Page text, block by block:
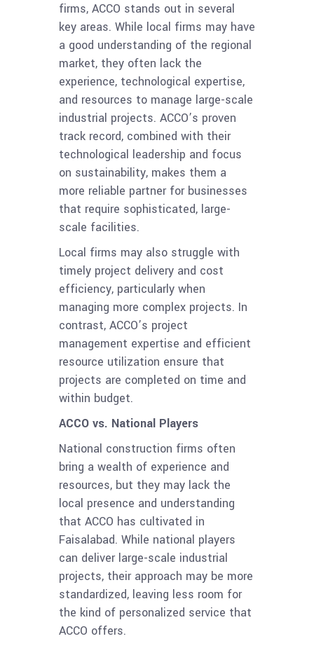
firms, ACCO stands out in several
key areas. While local firms may have
a good understanding of the regional
market, they often lack the
experience, technological expertise,
and resources to manage large-scale
industrial projects. ACCO’s proven
track record, combined with their
technological leadership and focus
on sustainability, makes them a
more reliable partner for businesses
that require sophisticated, large-
scale facilities.
Local firms may also struggle with
timely project delivery and cost
efficiency, particularly when
managing more complex projects. In
contrast, ACCO’s project
management expertise and efficient
resource utilization ensure that
projects are completed on time and
within budget.
ACCO vs. National Players
National construction firms often
bring a wealth of experience and
resources, but they may lack the
local presence and understanding
that ACCO has cultivated in
Faisalabad. While national players
can deliver large-scale industrial
projects, their approach may be more
standardized, leaving less room for
the kind of personalized service that
ACCO offers.